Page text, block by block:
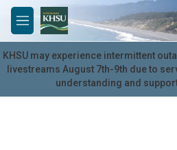
Skip to main content
M
e
n
u
KHSU may experience intermittent
livestreams August 7th-9th due to
understanding and